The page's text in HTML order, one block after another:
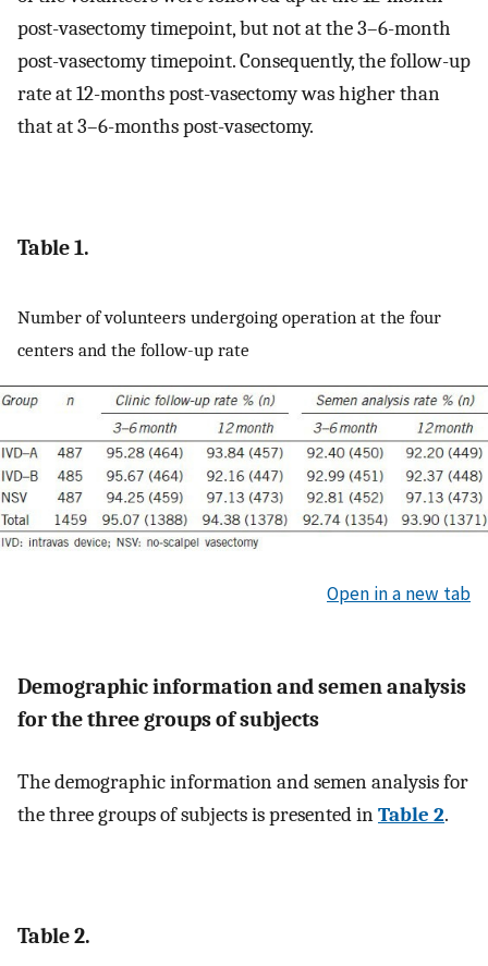
post-vasectomy timepoint, but not at the 3–6-month
post-vasectomy timepoint. Consequently, the follow-up
rate at 12-months post-vasectomy was higher than
that at 3–6-months post-vasectomy.
Table 1.
Number of volunteers undergoing operation at the four
centers and the follow-up rate
Open in a new tab
Demographic information and semen analysis
for the three groups of subjects
The demographic information and semen analysis for
the three groups of subjects is presented inTable 2.
Table 2.